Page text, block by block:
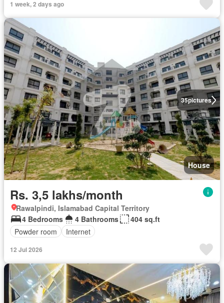
1 week, 2 days ago
35pictures
House
Rs. 3,5 lakhs/month
Rawalpindi, Islamabad Capital Territory
4 Bedrooms
4 Bathrooms
404 sq.ft
Powder room
Internet
12 Jul 2026